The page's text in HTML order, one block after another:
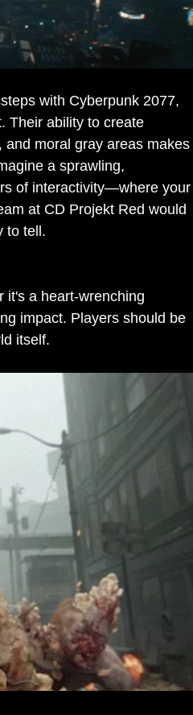
with Cyberpunk 2077,
Their ability to create
moral gray areas makes
a sprawling,
of interactivity—where your
at CD Projekt Red would
to tell.
it's a heart-wrenching
impact. Players should be
itself.